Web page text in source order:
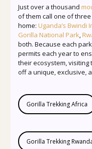
Just over a thousand
of them call one of
home: Uganda’s Bwindi
Gorilla National Park,
both. Because each
permits each year to
their ecosystem, visiting
off a unique, exclusive,
Gorilla Trekking Africa
Gorilla Trekking